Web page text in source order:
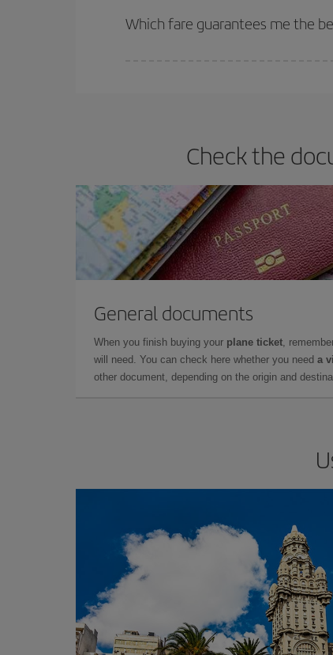
selling out. So booking in advance is
Which fare guarantees me the
Check the
General documents
When you finish buying your plane ticket,
will need. You can check here whether you need a
other document, depending on the origin and